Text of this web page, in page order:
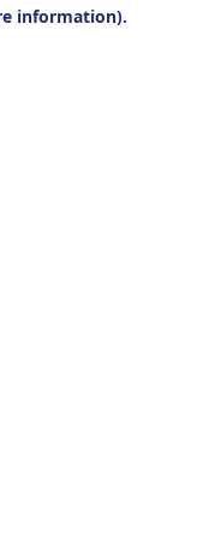
information).